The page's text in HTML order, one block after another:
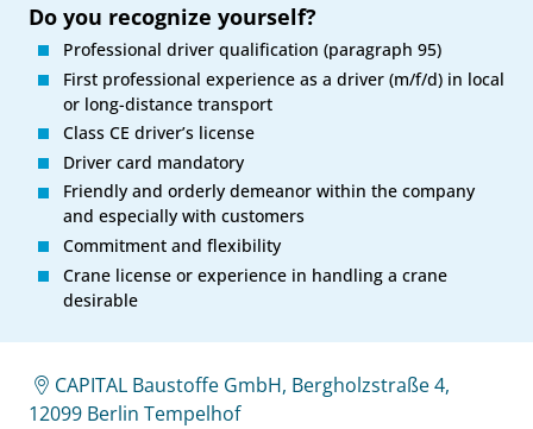
Do you recognize yourself?
Professional driver qualification (paragraph 95)
First professional experience as a driver (m/f/d) in local
or long-distance transport
Class CE driver’s license
Driver card mandatory
Friendly and orderly demeanor within the company
and especially with customers
Commitment and flexibility
Crane license or experience in handling a crane
desirable
CAPITAL Baustoffe GmbH, Bergholzstraße 4,
12099 Berlin Tempelhof